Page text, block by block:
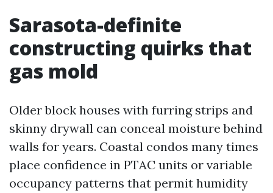
Sarasota-definite
constructing quirks that
gas mold
Older block houses with furring strips and
skinny drywall can conceal moisture behind
walls for years. Coastal condos many times
place confidence in PTAC units or variable
occupancy patterns that permit humidity